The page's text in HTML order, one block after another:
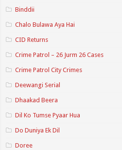
Binddii
Chalo Bulawa Aya Hai
CID Returns
Crime Patrol – 26 Jurm 26 Cases
Crime Patrol City Crimes
Deewangi Serial
Dhaakad Beera
Dil Ko Tumse Pyaar Hua
Do Duniya Ek Dil
Doree